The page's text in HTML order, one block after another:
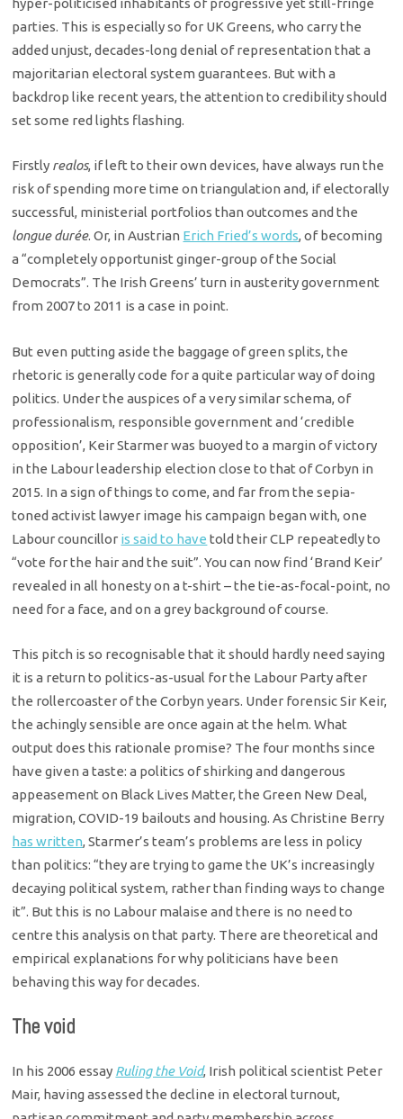
parties. This is especially so for UK Greens, who carry the
added unjust, decades-long denial of representation that a
majoritarian electoral system guarantees. But with a
backdrop like recent years, the attention to credibility should
set some red lights flashing.
Firstly realos, if left to their own devices, have always run the
risk of spending more time on triangulation and, if electorally
successful, ministerial portfolios than outcomes and the
longue durée. Or, in Austrian Erich Fried’s words, of becoming
a “completely opportunist ginger-group of the Social
Democrats”. The Irish Greens’ turn in austerity government
from 2007 to 2011 is a case in point.
But even putting aside the baggage of green splits, the
rhetoric is generally code for a quite particular way of doing
politics. Under the auspices of a very similar schema, of
professionalism, responsible government and ‘credible
opposition’, Keir Starmer was buoyed to a margin of victory
in the Labour leadership election close to that of Corbyn in
2015. In a sign of things to come, and far from the sepia-
toned activist lawyer image his campaign began with, one
Labour councillor is said to have told their CLP repeatedly to
“vote for the hair and the suit”. You can now find ‘Brand Keir’
revealed in all honesty on a t-shirt – the tie-as-focal-point, no
need for a face, and on a grey background of course.
This pitch is so recognisable that it should hardly need saying
it is a return to politics-as-usual for the Labour Party after
the rollercoaster of the Corbyn years. Under forensic Sir Keir,
the achingly sensible are once again at the helm. What
output does this rationale promise? The four months since
have given a taste: a politics of shirking and dangerous
appeasement on Black Lives Matter, the Green New Deal,
migration, COVID-19 bailouts and housing. As Christine Berry
has written, Starmer’s team’s problems are less in policy
than politics: “they are trying to game the UK’s increasingly
decaying political system, rather than finding ways to change
it”. But this is no Labour malaise and there is no need to
centre this analysis on that party. There are theoretical and
empirical explanations for why politicians have been
behaving this way for decades.
The void
In his 2006 essay Ruling the Void, Irish political scientist Peter
Mair, having assessed the decline in electoral turnout,